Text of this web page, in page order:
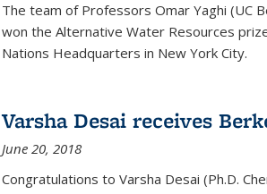
The team of Professors Omar Yaghi (UC
won the Alternative Water Resources
Nations Headquarters in New York City.
Varsha Desai receives
June 20, 2018
Congratulations to Varsha Desai (Ph.D.